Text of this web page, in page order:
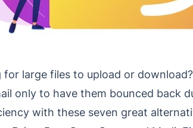
large files to upload or
only to have them bounced back
with these seven great